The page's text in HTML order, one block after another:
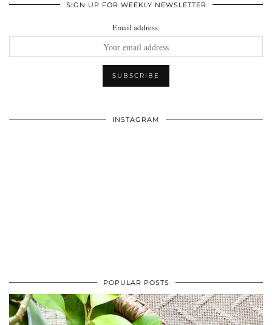
SIGN UP FOR WEEKLY NEWSLETTER
Email address:
INSTAGRAM
POPULAR POSTS